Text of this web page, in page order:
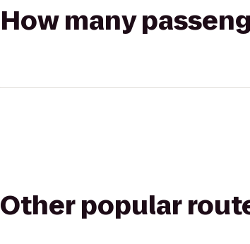
How many
Other popular